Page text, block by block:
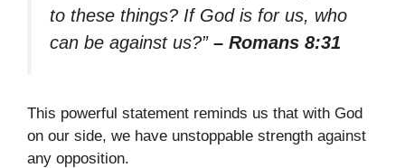
to these things? If God is for us, who
can be against us?” – Romans 8:31
This powerful statement reminds us that with God
on our side, we have unstoppable strength against
any opposition.